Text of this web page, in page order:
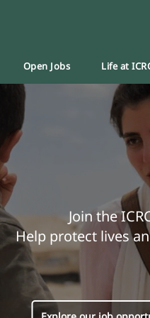
Open Jobs Life at
Join the
Help protect lives